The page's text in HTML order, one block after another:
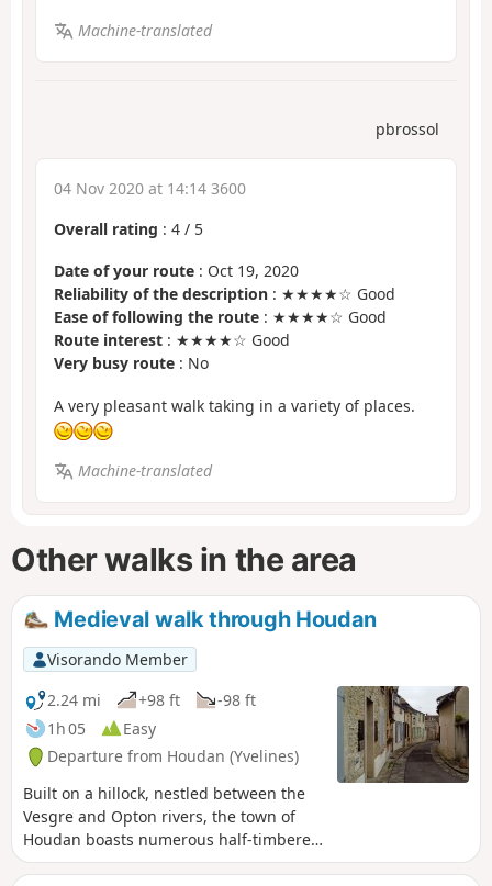
Machine-translated
pbrossol
04 Nov 2020 at 14:14 3600
Overall rating : 4 / 5
Date of your route : Oct 19, 2020
Reliability of the description : ★★★★☆ Good
Ease of following the route : ★★★★☆ Good
Route interest : ★★★★☆ Good
Very busy route : No
A very pleasant walk taking in a variety of places.
Machine-translated
Other walks in the area
Medieval walk through Houdan
Visorando Member
2.24 mi
+98 ft
-98 ft
1h 05
Easy
Departure from Houdan (Yvelines)
Built on a hillock, nestled between the
Vesgre and Opton rivers, the town of
Houdan boasts numerous half-timbered
houses, a church blending Gothic and